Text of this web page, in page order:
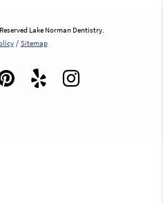
Lake Norman Dentistry.
/ Sitemap